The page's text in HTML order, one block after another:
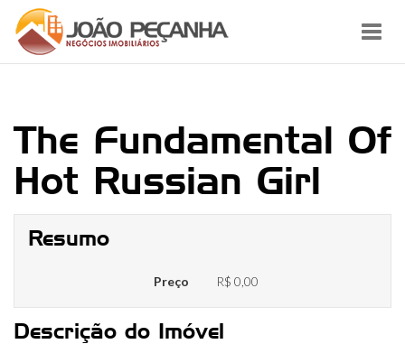
The Fundamental Of
Hot Russian Girl
Resumo
Preço R$ 0,00
Descrição do Imóvel